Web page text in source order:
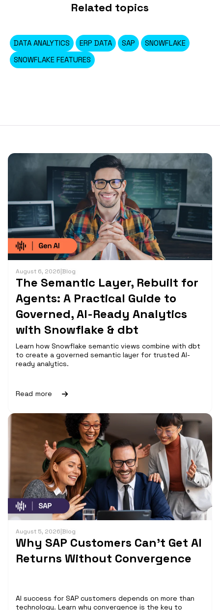
Related topics
DATA ANALYTICS ERP DATA SAP
SNOWFLAKE
SNOWFLAKE FEATURES
August 6, 2026|Blog
The Semantic Layer, Rebuilt for
Agents: A Practical Guide to
Governed, AI-Ready Analytics
with Snowflake & dbt
Learn how Snowflake semantic views combine with dbt
to create a governed semantic layer for trusted AI-
ready analytics.
Read more
August 5, 2026|Blog
Why SAP Customers Can’t Get AI
Returns Without Convergence
AI success for SAP customers depends on more than
technology. Learn why convergence is the key to